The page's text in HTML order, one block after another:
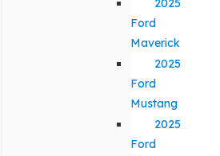
2025
Ford
Maverick
2025
Ford
Mustang
2025
Ford